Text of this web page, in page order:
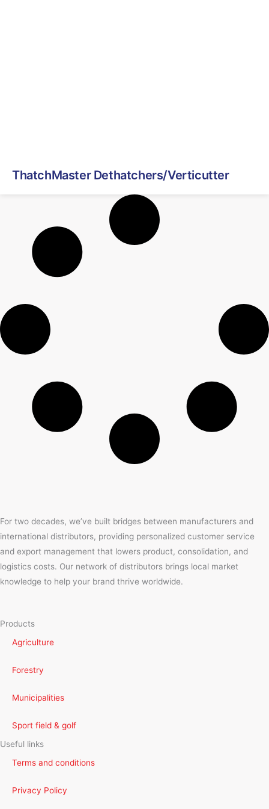
ThatchMaster Dethatchers/Verticutter
For two decades, we’ve built bridges between manufacturers and
international distributors, providing personalized customer service
and export management that lowers product, consolidation, and
logistics costs. Our network of distributors brings local market
knowledge to help your brand thrive worldwide.
Products
Agriculture
Forestry
Municipalities
Sport field & golf
Useful links
Terms and conditions
Privacy Policy